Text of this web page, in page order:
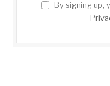
By signing up,